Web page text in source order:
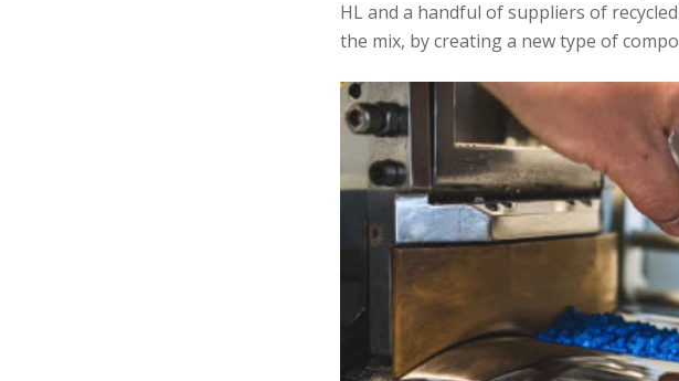
HL and a handful of suppliers of
the mix, by creating a new type of